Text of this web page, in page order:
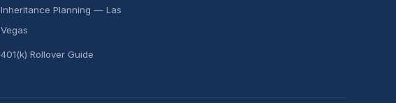
Inheritance Planning — Las
Vegas
401(k) Rollover Guide